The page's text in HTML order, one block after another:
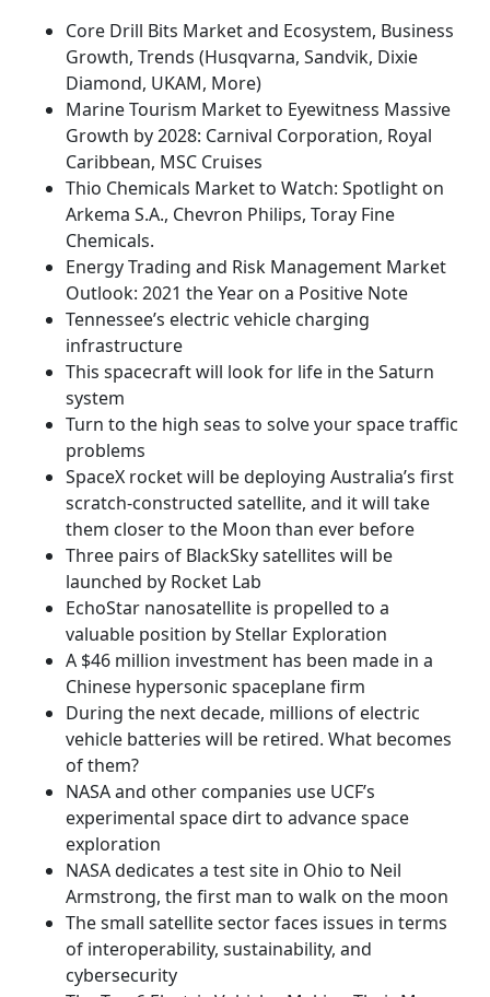
Core Drill Bits Market and Ecosystem, Business
Growth, Trends (Husqvarna, Sandvik, Dixie
Diamond, UKAM, More)
Marine Tourism Market to Eyewitness Massive
Growth by 2028: Carnival Corporation, Royal
Caribbean, MSC Cruises
Thio Chemicals Market to Watch: Spotlight on
Arkema S.A., Chevron Philips, Toray Fine
Chemicals.
Energy Trading and Risk Management Market
Outlook: 2021 the Year on a Positive Note
Tennessee’s electric vehicle charging
infrastructure
This spacecraft will look for life in the Saturn
system
Turn to the high seas to solve your space traffic
problems
SpaceX rocket will be deploying Australia’s first
scratch-constructed satellite, and it will take
them closer to the Moon than ever before
Three pairs of BlackSky satellites will be
launched by Rocket Lab
EchoStar nanosatellite is propelled to a
valuable position by Stellar Exploration
A $46 million investment has been made in a
Chinese hypersonic spaceplane firm
During the next decade, millions of electric
vehicle batteries will be retired. What becomes
of them?
NASA and other companies use UCF’s
experimental space dirt to advance space
exploration
NASA dedicates a test site in Ohio to Neil
Armstrong, the first man to walk on the moon
The small satellite sector faces issues in terms
of interoperability, sustainability, and
cybersecurity